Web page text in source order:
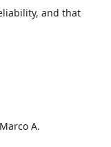
and that
A.